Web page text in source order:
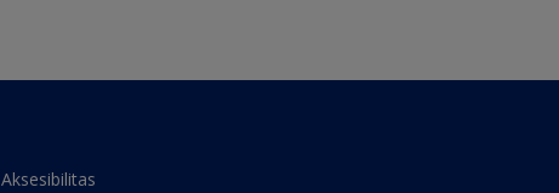
Aksesibilitas